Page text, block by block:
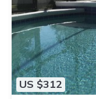
US $312